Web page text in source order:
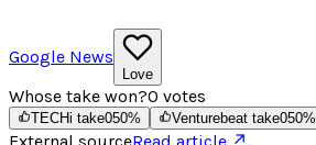
Google News
Love
Whose take won?0 votes
TECHi take050% Venturebeat take050%